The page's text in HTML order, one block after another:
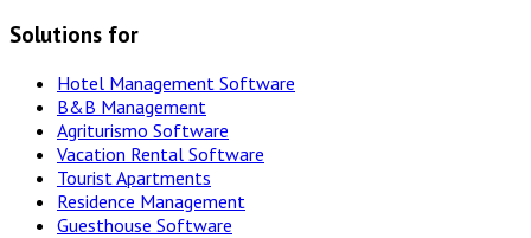
Solutions for
Hotel Management Software
B&B Management
Agriturismo Software
Vacation Rental Software
Tourist Apartments
Residence Management
Guesthouse Software